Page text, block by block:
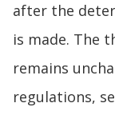
after the
is made. The
remains
regulations,